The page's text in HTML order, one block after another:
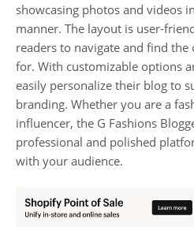
showcasing photos and videos
manner. The layout is user-
readers to navigate and find
for. With customizable options
easily personalize their blog to
branding. Whether you are a
influencer, the G Fashions
professional and polished
with your audience.